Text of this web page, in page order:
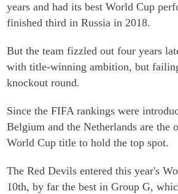
years and had its best World Cup
finished third in Russia in 2018.
But the team fizzled out four years
with title-winning ambition, but
knockout round.
Since the FIFA rankings were
Belgium and the Netherlands are the
World Cup title to hold the top spot.
The Red Devils entered this year's
10th, by far the best in Group G,